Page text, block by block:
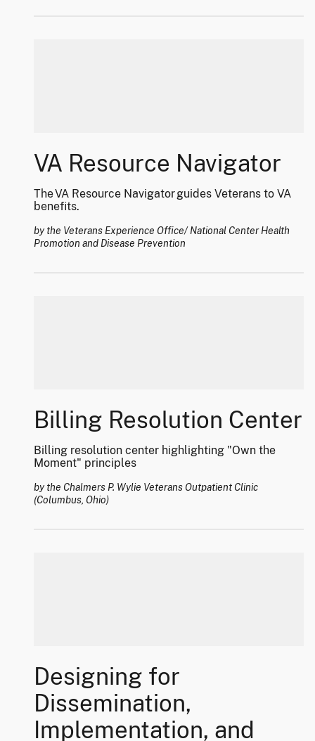
VA Resource Navigator
The VA Resource Navigator guides Veterans to VA
benefits.
by the Veterans Experience Office/ National Center Health
Promotion and Disease Prevention
Billing Resolution Center
Billing resolution center highlighting "Own the
Moment" principles
by the Chalmers P. Wylie Veterans Outpatient Clinic
(Columbus, Ohio)
Designing for
Dissemination,
Implementation, and